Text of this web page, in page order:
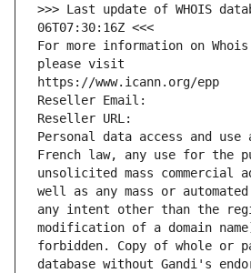
>>> Last update of WHOIS
06T07:30:16Z <<<
For more information on
please visit
https://www.icann.org/epp
Reseller Email:
Reseller URL:
Personal data access and use
French law, any use for the
unsolicited mass commercial
well as any mass or
any intent other than the
modification of a domain
forbidden. Copy of whole or
database without Gandi's